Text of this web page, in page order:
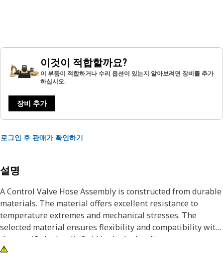
이것이 적합할까요?
이 부품이 적합하거나 수리 옵션이 있는지 알아보려면 장비를 추가
하십시오.
장비 추가
로그인 후 판매가 확인하기
설명
A Control Valve Hose Assembly is constructed from durable
materials. The material offers excellent resistance to
temperature extremes and mechanical stresses. The
selected material ensures flexibility and compatibility with
the specific hydraulic fluid in the hydraulic system.